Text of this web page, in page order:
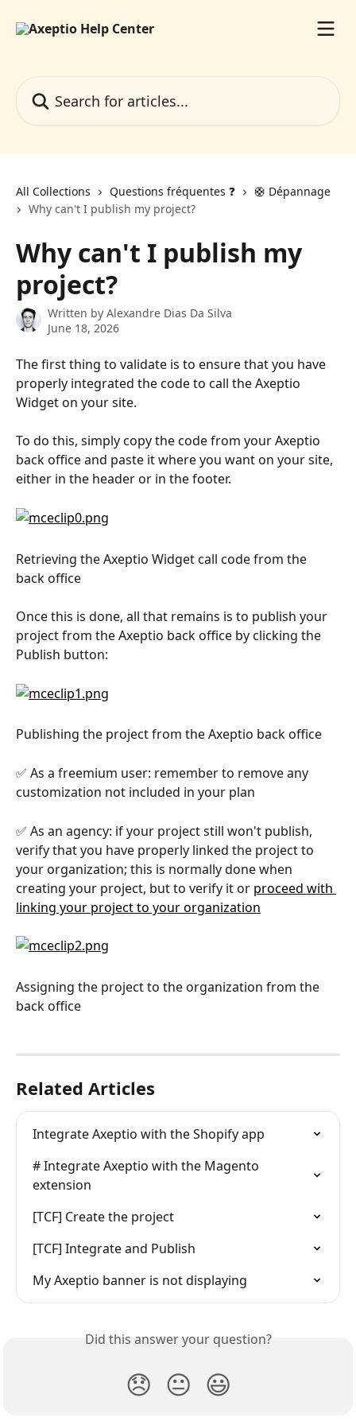
All Collections Questions fréquentes ❓️
🛟 Dépannage
Why can't I publish my project?
Why can't I publish my
project?
Written by Alexandre Dias Da Silva
June 18, 2026
The first thing to validate is to ensure that you have
properly integrated the code to call the Axeptio
Widget on your site.
To do this, simply copy the code from your Axeptio
back office and paste it where you want on your site,
either in the header or in the footer.
Retrieving the Axeptio Widget call code from the
back office
Once this is done, all that remains is to publish your
project from the Axeptio back office by clicking the
Publish button:
Publishing the project from the Axeptio back office
✅ As a freemium user: remember to remove any
customization not included in your plan
✅ As an agency: if your project still won't publish,
verify that you have properly linked the project to
your organization; this is normally done when
creating your project, but to verify it or proceed with
linking your project to your organization
Assigning the project to the organization from the
back office
Related Articles
Integrate Axeptio with the Shopify app
# Integrate Axeptio with the Magento
extension
[TCF] Create the project
[TCF] Integrate and Publish
My Axeptio banner is not displaying
Did this answer your question?
😞 😐 😃